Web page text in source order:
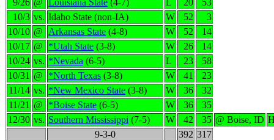
9/26 @ Louisiana State (4-7) L 20
53
10/3 vs. Idaho State (non-IA) W 52
3
10/10 @ Arkansas State (4-8) W 52
14
10/17 @ *Utah State (3-8) W 26
14
10/24 vs. *Nevada (6-5) L 23
58
10/31 @ *North Texas (3-8) W 41
23
11/14 vs. *New Mexico State (3-8) W 36
32
11/21 @ *Boise State (6-5) W 36
35
12/30 vs. Southern Mississippi (7-5) W 42 35 @ Boise, ID
9-3-0
392 317